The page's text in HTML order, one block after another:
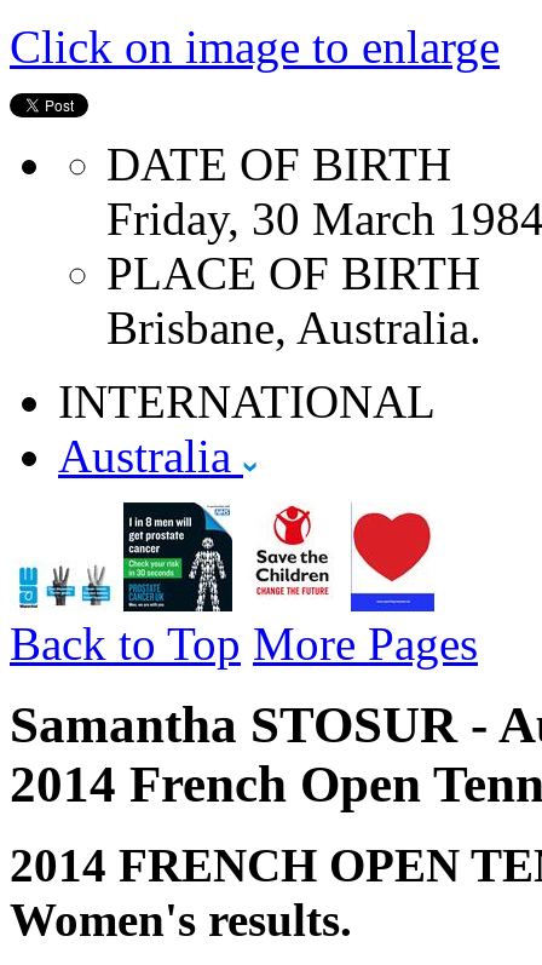
Click on image to enlarge
DATE OF BIRTH
Friday, 30 March
PLACE OF BIRTH
Brisbane, Australia.
INTERNATIONAL
Australia
Back to Top More Pages
Samantha STOSUR -
2014 French Open
2014 FRENCH OPEN
Women's results.